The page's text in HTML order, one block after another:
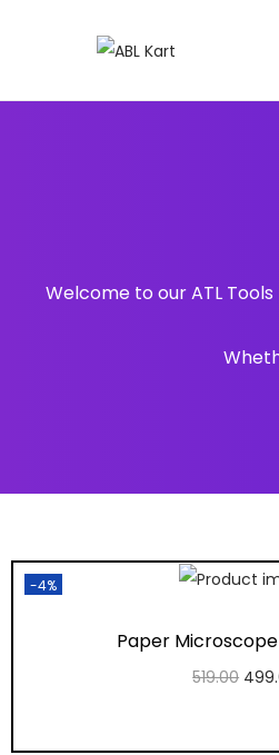
Welcome to our ATL
-4%
Paper
519.00